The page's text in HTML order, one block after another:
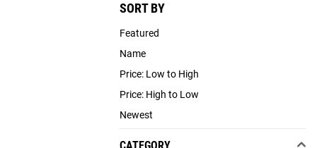
SORT BY
Featured
Name
Price: Low to High
Price: High to Low
Newest